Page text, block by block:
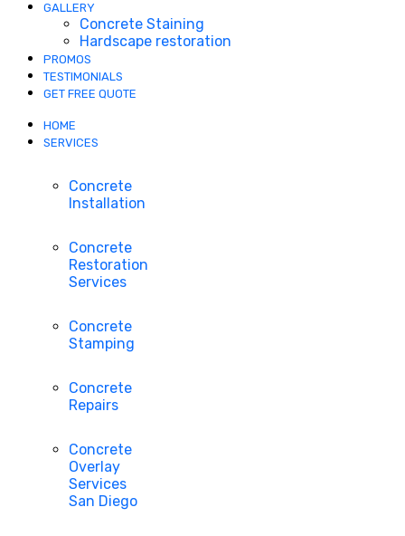
GALLERY
Concrete Staining
Hardscape restoration
PROMOS
TESTIMONIALS
GET FREE QUOTE
HOME
SERVICES
Concrete
Installation
Concrete
Restoration
Services
Concrete
Stamping
Concrete
Repairs
Concrete
Overlay
Services
San Diego